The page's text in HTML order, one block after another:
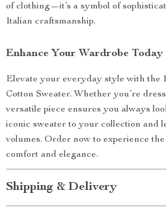
of clothing—it’s a symbol of
Italian craftsmanship.
Enhance Your Wardrobe Today
Elevate your everyday style with the
Cotton Sweater. Whether you’re
versatile piece ensures you always
iconic sweater to your collection and
volumes. Order now to experience
comfort and elegance.
Shipping & Delivery